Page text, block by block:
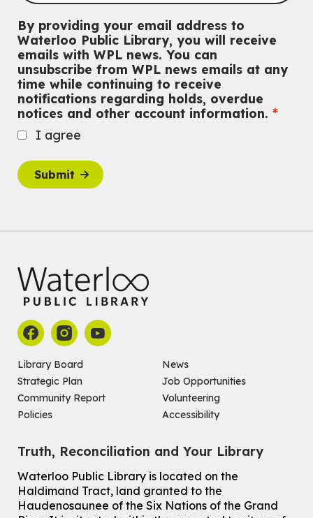
Outdoor Adventure Club
Wed, Aug 05, 3:00pm - 4:30pm
Eastside Branch -Program Room
For tweens ages 9 to 13 years old.
Registration is now closed
Tech Connect Appointment- One-on-one Technology
Help
Wed, Aug 05, 4:00pm - 4:45pm
Do you need help with technology? Let a Waterloo Public Library
Tech Coach help you!
Registration is now closed
For Families
Reading Buddies- with United for Literacy
Main Library -James J. Brown Auditorium
For kids ages 6 to 9 years old.
Make a Reusable Picky Pad
Wed, Aug 05, 7:00pm - 8:00pm
John M. Harper Branch -
Program Room
Registration is now closed
Ones Exploring Art
Thu, Aug 06, 10:30am - 11:00am
McCormick Branch
By providing your email address to
Waterloo Public Library, you will receive
emails with WPL news. You can
unsubscribe from WPL news emails at any
time while continuing to receive
notifications regarding holds, overdue
notices and other account information.
I agree
Submit
Library Board
Strategic Plan
Community Report
Policies
News
Job Opportunities
Volunteering
Accessibility
Truth, Reconciliation and Your Library
Waterloo Public Library is located on the
Haldimand Tract, land granted to the
Haudenosaunee of the Six Nations of the Grand